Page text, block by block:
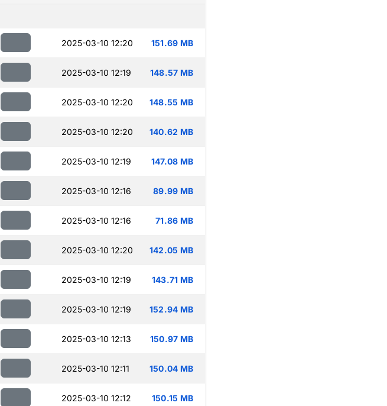
2025-03-10 12:20 151.69 MB
2025-03-10 12:19 148.57 MB
2025-03-10 12:20 148.55 MB
2025-03-10 12:20 140.62 MB
2025-03-10 12:19 147.08 MB
2025-03-10 12:16 89.99 MB
2025-03-10 12:16 71.86 MB
2025-03-10 12:20 142.05 MB
2025-03-10 12:19 143.71 MB
2025-03-10 12:19 152.94 MB
2025-03-10 12:13 150.97 MB
2025-03-10 12:11 150.04 MB
2025-03-10 12:12 150.15 MB